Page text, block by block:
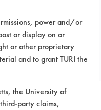
power and/or
or display on or
or other proprietary
and to grant TURI the
the University of
party claims,